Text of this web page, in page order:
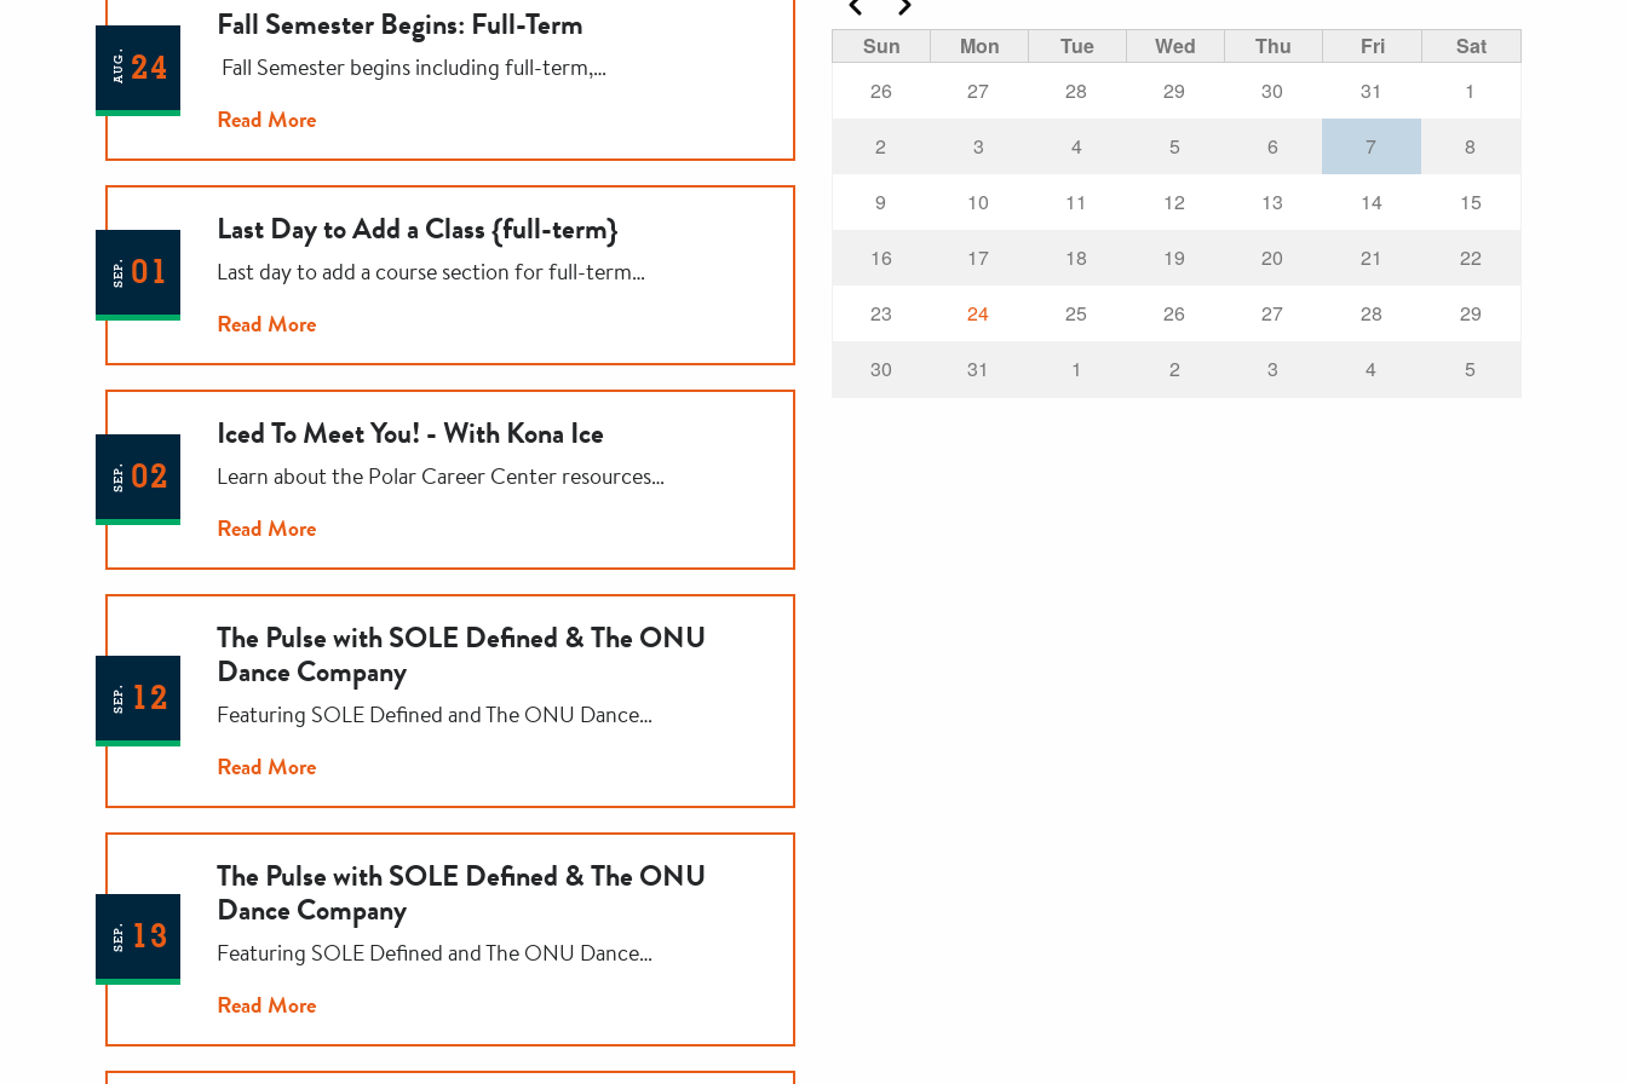
AUG. 24
Fall Semester Begins: Full-Term
Fall Semester begins including full-term,…
Read More
SEP. 01
Last Day to Add a Class {full-term}
Last day to add a course section for full-term…
Read More
SEP. 02
Iced To Meet You! - With Kona Ice
Learn about the Polar Career Center resources…
Read More
SEP. 12
The Pulse with SOLE Defined & The ONU
Dance Company
Featuring SOLE Defined and The ONU Dance…
Read More
SEP. 13
The Pulse with SOLE Defined & The ONU
Dance Company
Featuring SOLE Defined and The ONU Dance…
Read More
Sun
Mon Tue Wed Thu Fri
Sat
26
27 28 29 30 31
1
2
3 4 5 6 7
8
9
10 11 12 13 14
15
16
17 18 19 20 21
22
23
24 25 26 27 28
29
30
31 1 2 3 4 5